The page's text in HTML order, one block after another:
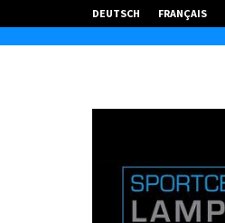
DEUTSCH FRANÇAIS